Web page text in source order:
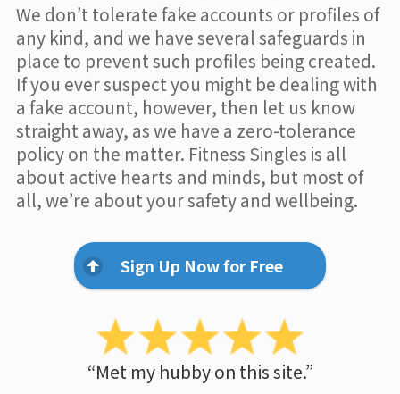
We don’t tolerate fake accounts or profiles of
any kind, and we have several safeguards in
place to prevent such profiles being created.
If you ever suspect you might be dealing with
a fake account, however, then let us know
straight away, as we have a zero-tolerance
policy on the matter. Fitness Singles is all
about active hearts and minds, but most of
all, we’re about your safety and wellbeing.
Sign Up Now for Free
“Met my hubby on this site.”